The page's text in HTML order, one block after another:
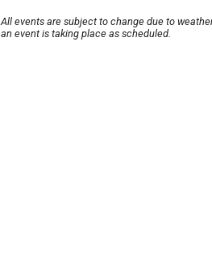
All events are subject to change due to
an event is taking place as scheduled.